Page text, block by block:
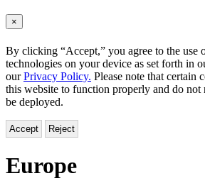
×
By clicking “Accept,” you agree to the use
technologies on your device as set forth in
ourPrivacy Policy. Please note that certain
this website to function properly and do not
be deployed.
Accept Reject
Europe